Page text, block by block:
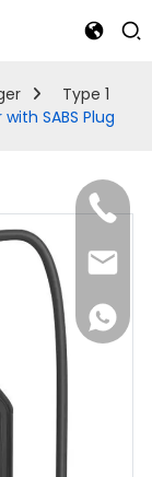
Type 1
SABS Plug